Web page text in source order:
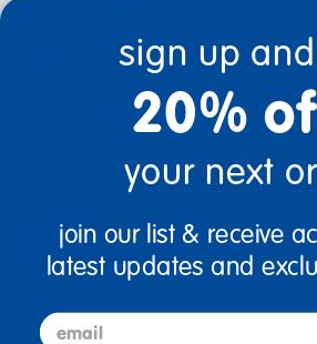
Get it fast. Usually ships in 2 days
Age
Ages 12 mos +
description specifications
Ages 12 mos + / Infant
sign up
20%
your next
join our list & receive
latest updates and
email